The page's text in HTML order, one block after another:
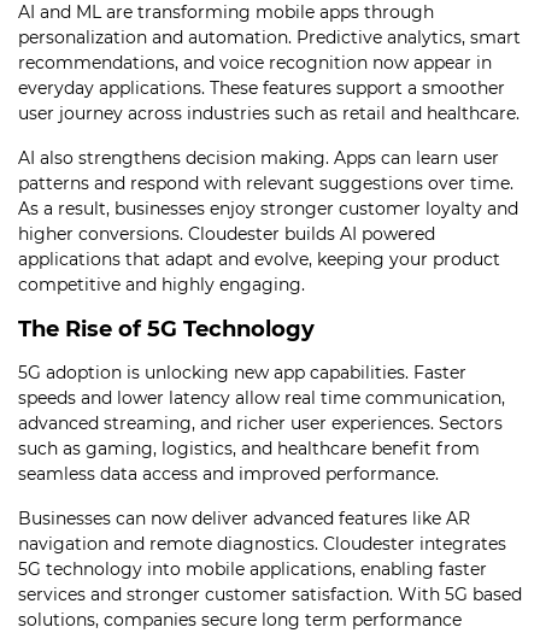
AI and ML are transforming mobile apps through
personalization and automation. Predictive analytics, smart
recommendations, and voice recognition now appear in
everyday applications. These features support a smoother
user journey across industries such as retail and healthcare.
AI also strengthens decision making. Apps can learn user
patterns and respond with relevant suggestions over time.
As a result, businesses enjoy stronger customer loyalty and
higher conversions. Cloudester builds AI powered
applications that adapt and evolve, keeping your product
competitive and highly engaging.
The Rise of 5G Technology
5G adoption is unlocking new app capabilities. Faster
speeds and lower latency allow real time communication,
advanced streaming, and richer user experiences. Sectors
such as gaming, logistics, and healthcare benefit from
seamless data access and improved performance.
Businesses can now deliver advanced features like AR
navigation and remote diagnostics. Cloudester integrates
5G technology into mobile applications, enabling faster
services and stronger customer satisfaction. With 5G based
solutions, companies secure long term performance